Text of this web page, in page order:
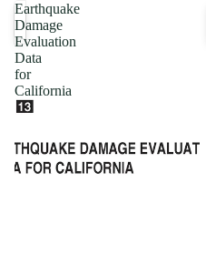
Earthquake
Damage
Evaluation
Data
for
California